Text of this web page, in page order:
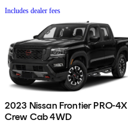
Includes dealer fees
2023 Nissan Frontier PRO-4X
Crew Cab 4WD